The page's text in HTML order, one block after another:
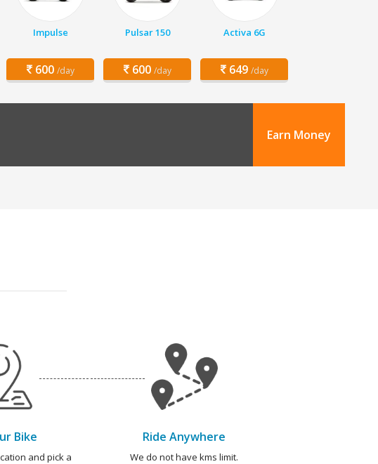
Impulse
600 /day
Pulsar 150
600 /day
Activa 6G
649 /day
Earn Money
Bike
and pick a
Ride Anywhere
We do not have kms limit.